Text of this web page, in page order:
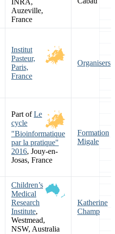
INRA,
Auzeville,
France
Institut
Pasteur,
Paris,
France
Organisers
Part ofLe
cycle
"Bioinformatique
par la pratique"
2016, Jouy-en-
Josas, France
Formation
Migale
Children’s
Medical
Research
Institute,
Westmead,
NSW, Australia
Katherine
Champ